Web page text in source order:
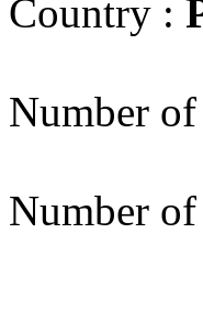
Country :
Number of
Number